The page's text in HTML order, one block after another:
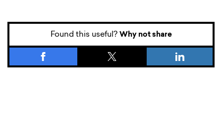
Found this useful? Why not share